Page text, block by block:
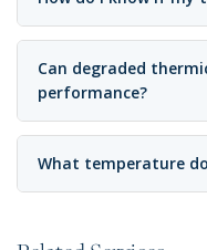
Can degraded
performance?
What temperature